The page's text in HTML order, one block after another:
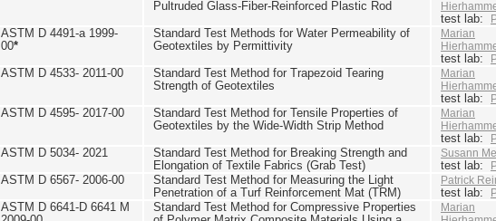
Pultruded Glass-Fiber-Reinforced Plastic Rod
test lab:
ASTM D 4491-a 1999-
00*
Standard Test Methods for Water Permeability of
Geotextiles by Permittivity
Marian
test lab:
ASTM D 4533- 2011-00
Standard Test Method for Trapezoid Tearing
Strength of Geotextiles
Marian
test lab:
ASTM D 4595- 2017-00
Standard Test Method for Tensile Properties of
Geotextiles by the Wide-Width Strip Method
Marian
test lab:
ASTM D 5034- 2021
Standard Test Method for Breaking Strength and
Elongation of Textile Fabrics (Grab Test)
Susann
test lab:
ASTM D 6567- 2006-00
Standard Test Method for Measuring the Light
Penetration of a Turf Reinforcement Mat (TRM)
Patrick
test lab:
ASTM D 6641-D 6641 M
Standard Test Method for Compressive Properties
Marian